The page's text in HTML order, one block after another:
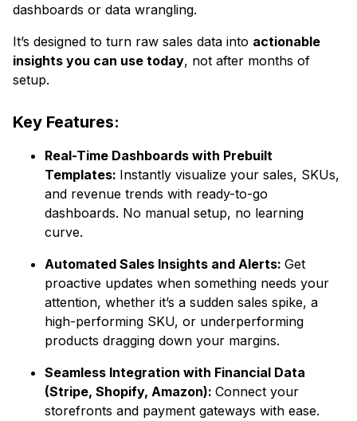
dashboards or data wrangling.
It’s designed to turn raw sales data into actionable
insights you can use today, not after months of
setup.
Key Features:
Real-Time Dashboards with Prebuilt
Templates: Instantly visualize your sales, SKUs,
and revenue trends with ready-to-go
dashboards. No manual setup, no learning
curve.
Automated Sales Insights and Alerts: Get
proactive updates when something needs your
attention, whether it’s a sudden sales spike, a
high-performing SKU, or underperforming
products dragging down your margins.
Seamless Integration with Financial Data
(Stripe, Shopify, Amazon): Connect your
storefronts and payment gateways with ease.